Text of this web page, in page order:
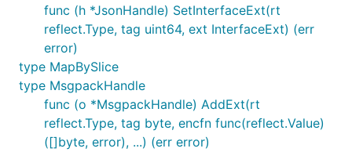
func (h *JsonHandle) SetInterfaceExt(rt
reflect.Type, tag uint64, ext InterfaceExt) (err
error)
type MapBySlice
type MsgpackHandle
func (o *MsgpackHandle) AddExt(rt
reflect.Type, tag byte, encfn func(reflect.Value)
([]byte, error), ...) (err error)